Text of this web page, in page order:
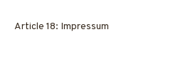
Article 18: Impressum